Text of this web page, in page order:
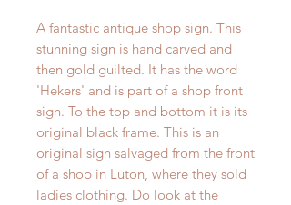
A fantastic antique shop sign. This
stunning sign is hand carved and
then gold guilted. It has the word
'Hekers' and is part of a shop front
sign. To the top and bottom it is its
original black frame. This is an
original sign salvaged from the front
of a shop in Luton, where they sold
ladies clothing. Do look at the